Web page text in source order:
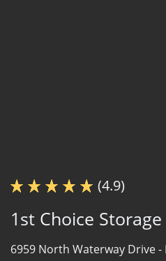
(4.9)
1st Choice
6959 North Waterway Drive -